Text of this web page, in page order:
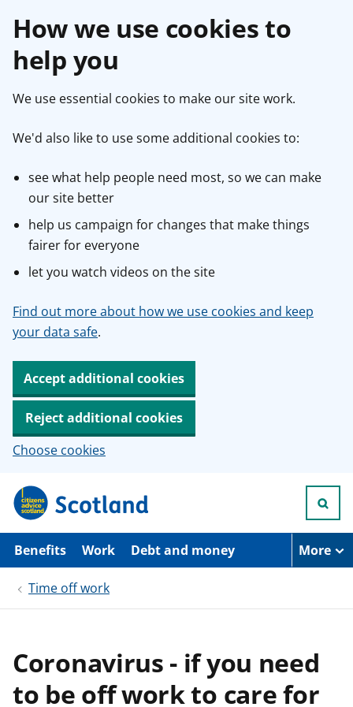
How we use cookies to
help you
We use essential cookies to make our site work.
We'd also like to use some additional cookies to:
see what help people need most, so we can make
our site better
help us campaign for changes that make things
fairer for everyone
let you watch videos on the site
Find out more about how we use cookies and keep
your data safe.
Accept additional cookies
Reject additional cookies
Choose cookies
p
i
Benefits Work Debt and money More
Time off work
Coronavirus - if you need
to be off work to care for